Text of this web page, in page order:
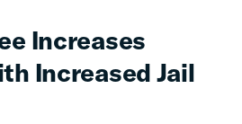
Increases
Increased Jail